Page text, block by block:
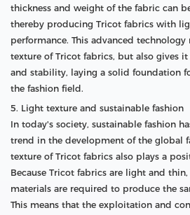
thickness and weight of the fabric can
thereby producing Tricot fabrics with
performance. This advanced
texture of Tricot fabrics, but also gives
and stability, laying a solid foundation
the fashion field.
5. Light texture and sustainable fashion
In today's society, sustainable fashion
trend in the development of the global
texture of Tricot fabrics also plays a
Because Tricot fabrics are light and
materials are required to produce the
This means that the exploitation and